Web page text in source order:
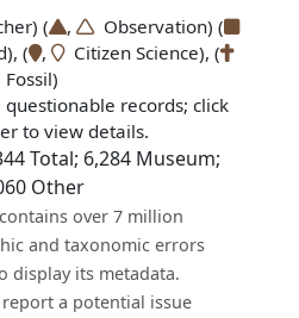
( ,
Observation) (
( ,
Citizen Science), (
Fossil)
records; click
to view details.
Total; 6,284Museum;
Other
over 7 million
and taxonomic errors
display its metadata.
a potential issue